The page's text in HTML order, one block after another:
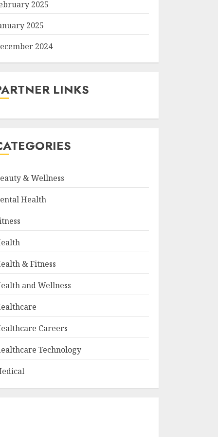
2025
2025
2024
LINKS
& Wellness
Health
& Fitness
and Wellness
Careers
Technology